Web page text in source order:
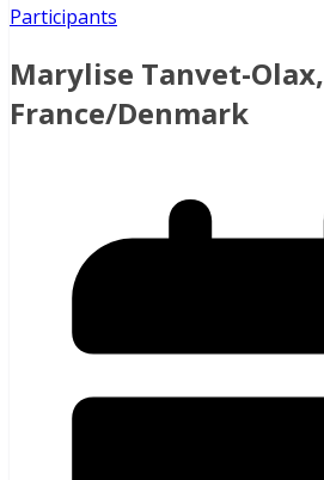
Participants
Marylise Tanvet-Olax,
France/Denmark